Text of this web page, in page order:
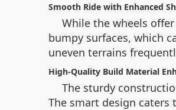
Smooth Ride with Enhanced
While the wheels
bumpy surfaces, which
uneven terrains
High-Quality Build Material
The sturdy
The smart design